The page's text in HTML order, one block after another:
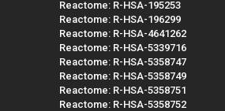
Reactome: R-HSA-195253
Reactome: R-HSA-196299
Reactome: R-HSA-4641262
Reactome: R-HSA-5339716
Reactome: R-HSA-5358747
Reactome: R-HSA-5358749
Reactome: R-HSA-5358751
Reactome: R-HSA-5358752